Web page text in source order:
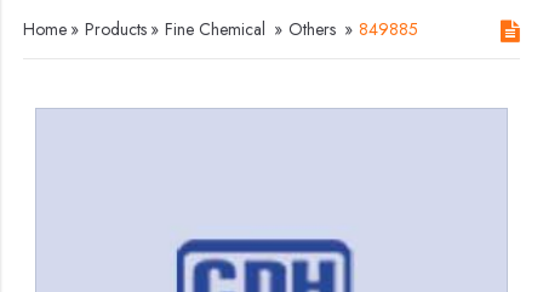
Home » Products » Fine Chemical » Others » 849885